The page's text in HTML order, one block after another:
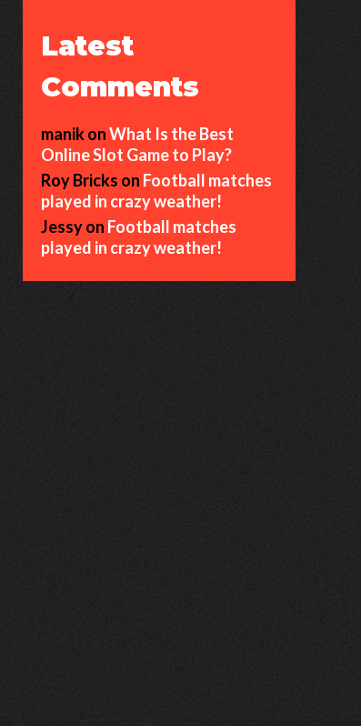
Latest
Comments
manikonWhat Is the Best
Online Slot Game to Play?
Roy Bricks on Football matches
played in crazy weather!
Jessyon Football matches
played in crazy weather!